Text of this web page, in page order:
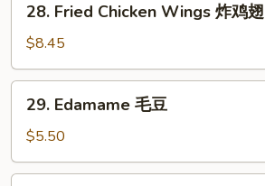
Fried
Chicken
Wings
炸
28. Fried Chicken Wings 炸鸡翅
$8.45
Edamame
豆
29. Edamame 毛豆
$5.50